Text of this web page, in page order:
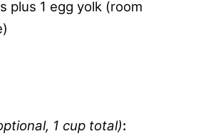
plus 1 egg yolk (room
1 cup total):